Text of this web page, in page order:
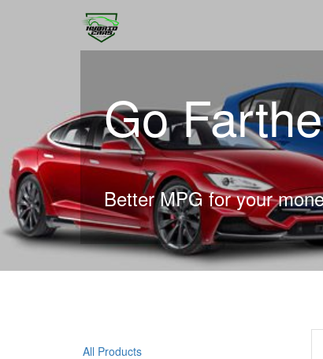
Go
Better MPG for your
All Products